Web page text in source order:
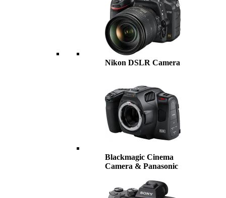
Nikon DSLR Camera
Blackmagic Cinema
Camera & Panasonic